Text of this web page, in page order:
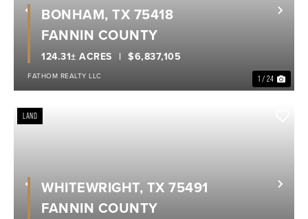
Previous
1 / 24
$6,837,105
124.31± ACRES
BONHAM, TX 75418
FANNIN COUNTY
FATHOM REALTY LLC
Previous
LAND
WHITEWRIGHT, TX 75491
FANNIN COUNTY